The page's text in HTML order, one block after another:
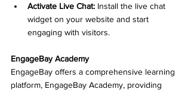
Activate Live Chat: Install the live chat
widget on your website and start
engaging with visitors.
EngageBay Academy
EngageBay offers a comprehensive learning
platform, EngageBay Academy, providing